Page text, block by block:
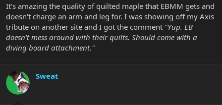
It's amazing the quality of quilted maple that EBMM gets and
doesn't charge an arm and leg for. I was showing off my Axis
tribute on another site and I got the comment "Yup. EB
doesn't mess around with their quilts. Should come with a
diving board attachment."
Sweat